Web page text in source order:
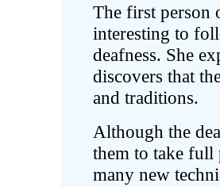
The first person
interesting to
deafness. She
discovers that
and traditions.
Although the
them to take full
many new